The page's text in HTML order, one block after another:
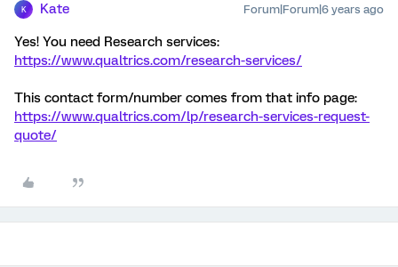
K Kate Forum|Forum|6 years ago
Yes! You need Research services:
https://www.qualtrics.com/research-services/
This contact form/number comes from that info page:
https://www.qualtrics.com/lp/research-services-request-
quote/